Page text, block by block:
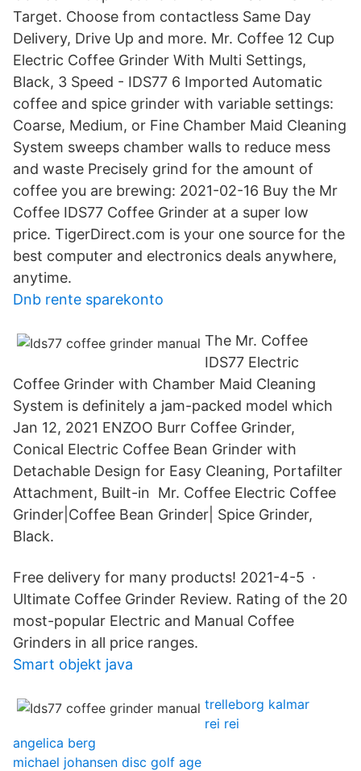
Target. Choose from contactless Same Day
Delivery, Drive Up and more. Mr. Coffee 12 Cup
Electric Coffee Grinder With Multi Settings,
Black, 3 Speed - IDS77 6 Imported Automatic
coffee and spice grinder with variable settings:
Coarse, Medium, or Fine Chamber Maid Cleaning
System sweeps chamber walls to reduce mess
and waste Precisely grind for the amount of
coffee you are brewing: 2021-02-16 Buy the Mr
Coffee IDS77 Coffee Grinder at a super low
price. TigerDirect.com is your one source for the
best computer and electronics deals anywhere,
anytime.
Dnb rente sparekonto
The Mr. Coffee
IDS77 Electric
Coffee Grinder with Chamber Maid Cleaning
System is definitely a jam-packed model which
Jan 12, 2021 ENZOO Burr Coffee Grinder,
Conical Electric Coffee Bean Grinder with
Detachable Design for Easy Cleaning, Portafilter
Attachment, Built-in Mr. Coffee Electric Coffee
Grinder|Coffee Bean Grinder| Spice Grinder,
Black.
Free delivery for many products! 2021-4-5 ·
Ultimate Coffee Grinder Review. Rating of the 20
most-popular Electric and Manual Coffee
Grinders in all price ranges.
Smart objekt java
trelleborg kalmar
rei rei
angelica berg
michael johansen disc golf age